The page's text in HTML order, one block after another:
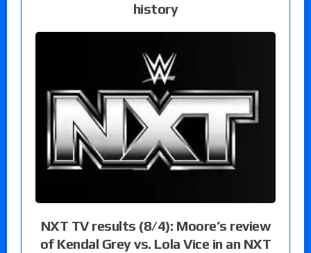
history
NXT TV results (8/4): Moore’s review
of Kendal Grey vs. Lola Vice in an NXT